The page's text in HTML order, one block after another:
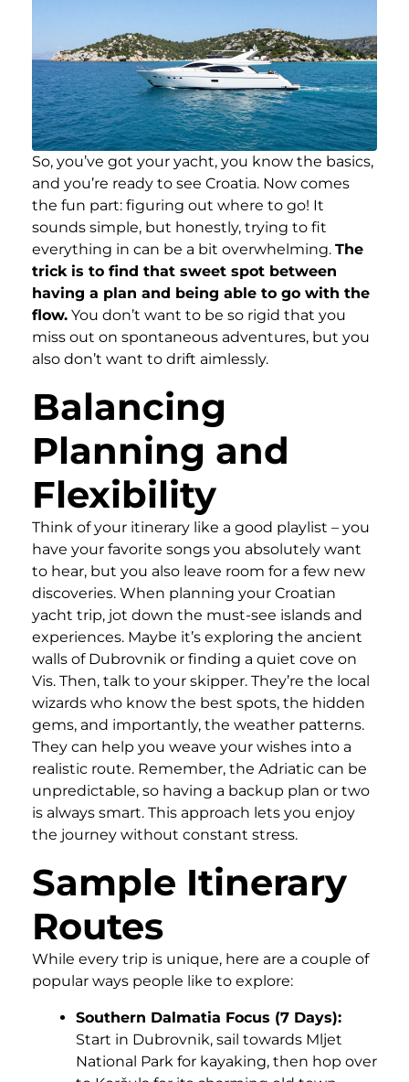
So, you’ve got your yacht, you know the basics,
and you’re ready to see Croatia. Now comes
the fun part: figuring out where to go! It
sounds simple, but honestly, trying to fit
everything in can be a bit overwhelming. The
trick is to find that sweet spot between
having a plan and being able to go with the
flow. You don’t want to be so rigid that you
miss out on spontaneous adventures, but you
also don’t want to drift aimlessly.
Balancing
Planning and
Flexibility
Think of your itinerary like a good playlist – you
have your favorite songs you absolutely want
to hear, but you also leave room for a few new
discoveries. When planning your Croatian
yacht trip, jot down the must-see islands and
experiences. Maybe it’s exploring the ancient
walls of Dubrovnik or finding a quiet cove on
Vis. Then, talk to your skipper. They’re the local
wizards who know the best spots, the hidden
gems, and importantly, the weather patterns.
They can help you weave your wishes into a
realistic route. Remember, the Adriatic can be
unpredictable, so having a backup plan or two
is always smart. This approach lets you enjoy
the journey without constant stress.
Sample Itinerary
Routes
While every trip is unique, here are a couple of
popular ways people like to explore:
Southern Dalmatia Focus (7 Days):
Start in Dubrovnik, sail towards Mljet
National Park for kayaking, then hop over